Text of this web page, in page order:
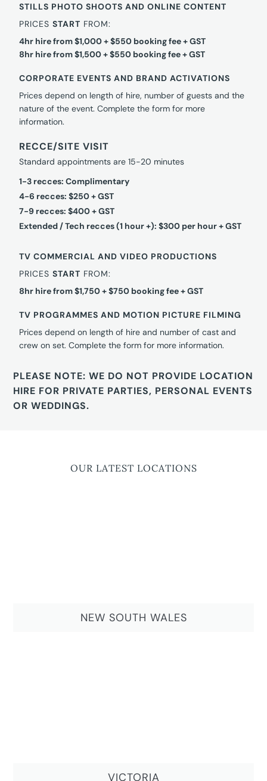
STILLS PHOTO SHOOTS AND ONLINE CONTENT
PRICESSTART FROM:
4hr hire from $1,000 + $550 booking fee + GST
8hr hire from $1,500 + $550 booking fee + GST
CORPORATE EVENTS AND BRAND ACTIVATIONS
Prices depend on length of hire, number of guests and the
nature of the event. Complete the form for more
information.
RECCE/SITE VISIT
Standard appointments are 15-20 minutes
1-3 recces: Complimentary
4-6 recces: $250 + GST
7-9 recces: $400 + GST
Extended / Tech recces (1 hour +): $300 per hour + GST
TV COMMERCIAL AND VIDEO PRODUCTIONS
PRICESSTART FROM:
8hr hire from $1,750 + $750 booking fee + GST
TV PROGRAMMES AND MOTION PICTURE FILMING
Prices depend on length of hire and number of cast and
crew on set. Complete the form for more information.
PLEASE NOTE: WE DO NOT PROVIDE LOCATION
HIRE FOR PRIVATE PARTIES, PERSONAL EVENTS
OR WEDDINGS.
OUR LATEST LOCATIONS
NEW SOUTH WALES
VICTORIA